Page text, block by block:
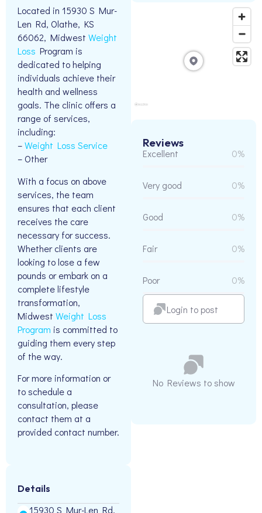
Located in 15930 S Mur-
Len Rd, Olathe, KS
66062, Midwest Weight
Loss Program is
dedicated to helping
individuals achieve their
health and wellness
goals. The clinic offers a
range of services,
including:
–Weight Loss Service
– Other
With a focus on above
services, the team
ensures that each client
receives the care
necessary for success.
Whether clients are
looking to lose a few
pounds or embark on a
complete lifestyle
transformation,
Midwest Weight Loss
Program is committed to
guiding them every step
of the way.
For more information or
to schedule a
consultation, please
contact them at a
provided contact number.
Details
15930 S Mur-Len Rd,
Reviews
Excellent 0%
Very good 0%
Good 0%
Fair 0%
Poor 0%
Login to post
No Reviews to show